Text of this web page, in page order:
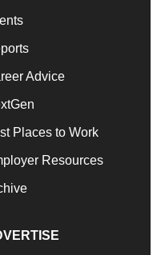
Advice
Places to Work
Resources